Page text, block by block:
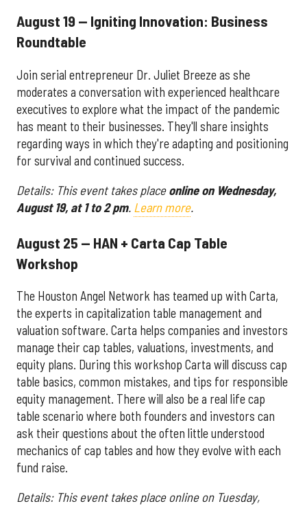
August 19 — Igniting Innovation: Business
Roundtable
Join serial entrepreneur Dr. Juliet Breeze as she
moderates a conversation with experienced healthcare
executives to explore what the impact of the pandemic
has meant to their businesses. They'll share insights
regarding ways in which they're adapting and positioning
for survival and continued success.
Details: This event takes placeonline on Wednesday,
August 19, at 1 to 2 pm. Learn more.
August 25 — HAN + Carta Cap Table
Workshop
The Houston Angel Network has teamed up with Carta,
the experts in capitalization table management and
valuation software. Carta helps companies and investors
manage their cap tables, valuations, investments, and
equity plans. During this workshop Carta will discuss cap
table basics, common mistakes, and tips for responsible
equity management. There will also be a real life cap
table scenario where both founders and investors can
ask their questions about the often little understood
mechanics of cap tables and how they evolve with each
fund raise.
Details: This event takes place online on Tuesday,